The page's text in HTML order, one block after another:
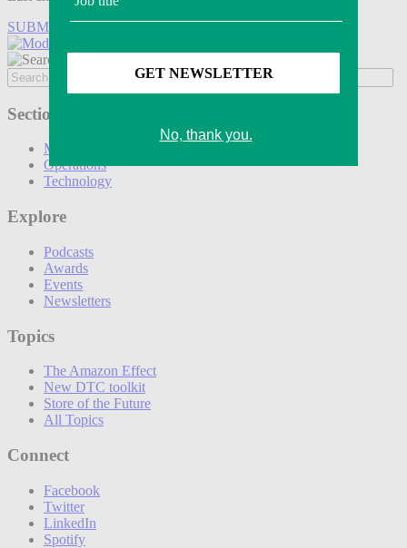
SUBMIT ENTRY
Sections
Marketing
Operations
Technology
Explore
Podcasts
Awards
Events
Newsletters
Topics
The Amazon Effect
New DTC toolkit
Store of the Future
All Topics
Connect
Facebook
Twitter
LinkedIn
Spotify